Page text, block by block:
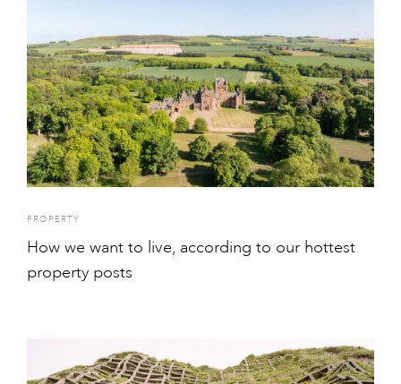
PROPERTY
How we want to live, according to our hottest
property posts